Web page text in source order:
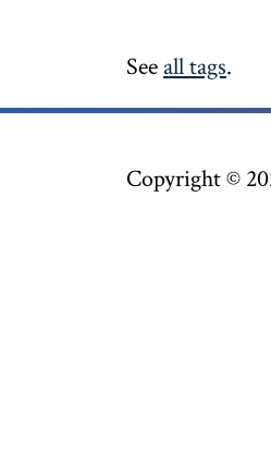
See all tags.
Copyright ©